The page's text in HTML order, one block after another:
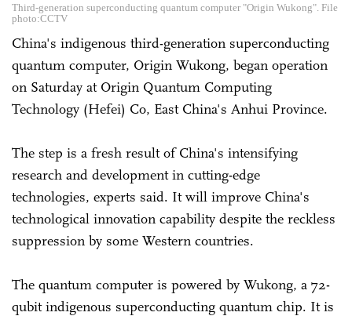
Third-generation superconducting quantum computer "Origin Wukong". File
photo:CCTV
China's indigenous third-generation superconducting
quantum computer, Origin Wukong, began operation
on Saturday at Origin Quantum Computing
Technology (Hefei) Co, East China's Anhui Province.
The step is a fresh result of China's intensifying
research and development in cutting-edge
technologies, experts said. It will improve China's
technological innovation capability despite the reckless
suppression by some Western countries.
The quantum computer is powered by Wukong, a 72-
qubit indigenous superconducting quantum chip. It is